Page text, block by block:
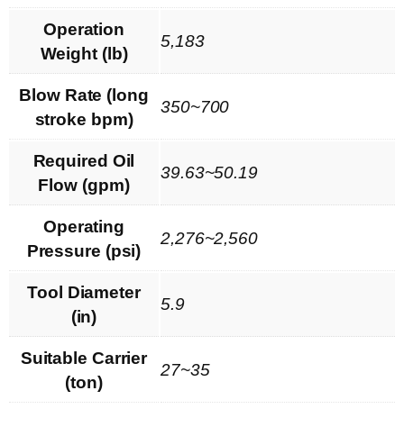
Operation
Weight (lb)
5,183
Blow Rate (long
stroke bpm)
350~700
Required Oil
Flow (gpm)
39.63~50.19
Operating
Pressure (psi)
2,276~2,560
Tool Diameter
(in)
5.9
Suitable Carrier
(ton)
27~35